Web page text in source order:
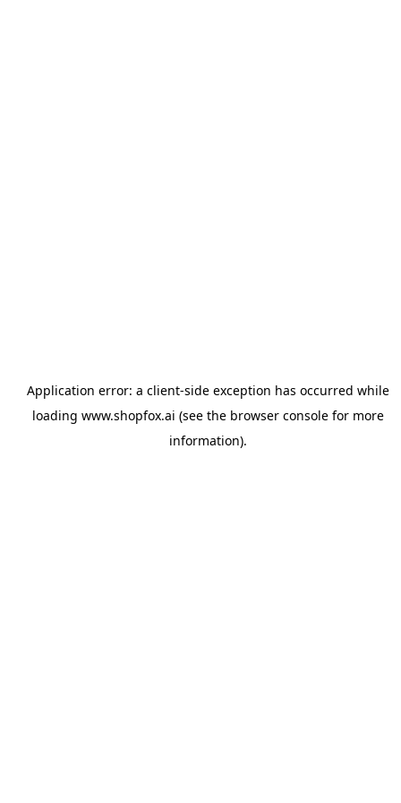
Application error: a client-side exception has occurred while
loading www.shopfox.ai (see the browser consolefor more
information).